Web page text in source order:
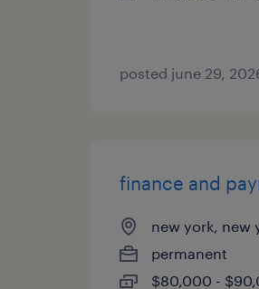
posted june 29,
finance and
new york, new
permanent
$80,000 -